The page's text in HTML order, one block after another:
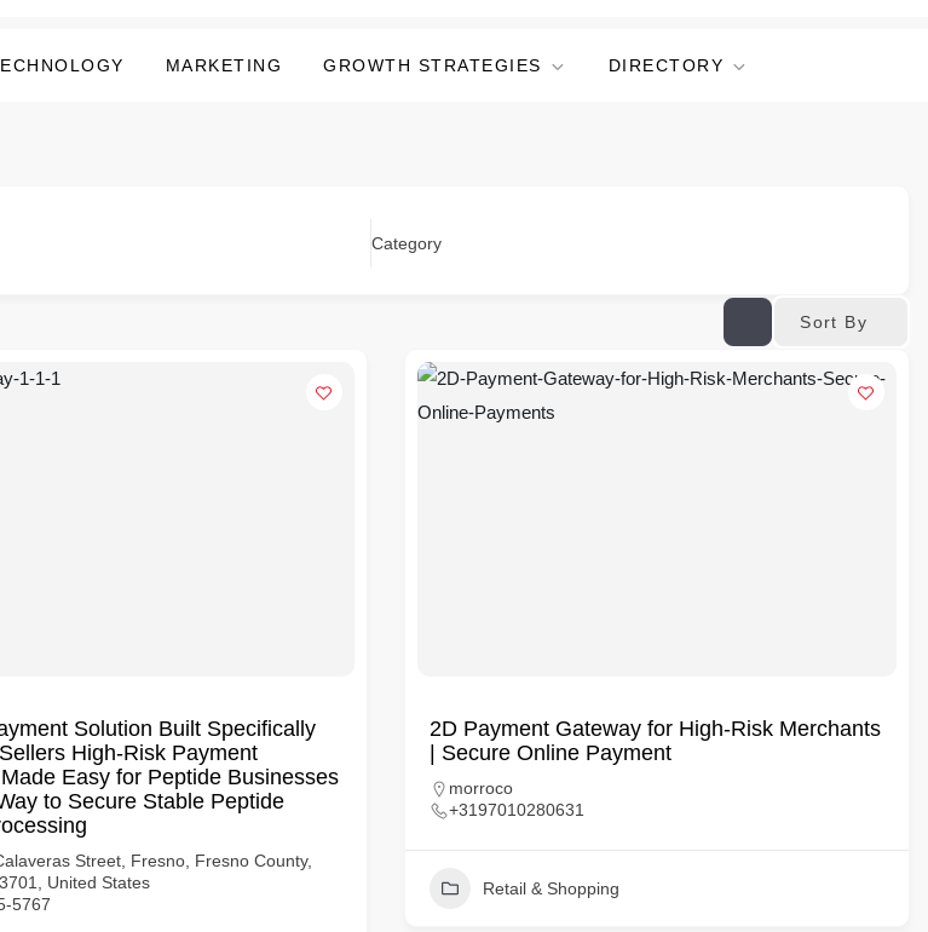
MARKETING GROWTH STRATEGIES DIRECTORY
Category
Sort By
Solution Built Specifically
High-Risk Payment
Easy for Peptide Businesses
to Secure Stable Peptide
Street, Fresno, Fresno County,
United States
5767
2D Payment Gateway for High-Risk Merchants
| Secure Online Payment
morroco
+3197010280631
Retail & Shopping